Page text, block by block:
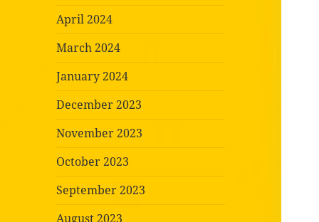
April 2024
March 2024
January 2024
December 2023
November 2023
October 2023
September 2023
August 2023